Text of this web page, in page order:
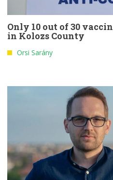
Only 10 out of 30
in Kolozs County
Orsi Sarány